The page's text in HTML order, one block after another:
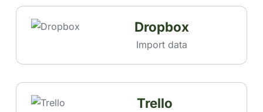
Dropbox
Import data
Trello